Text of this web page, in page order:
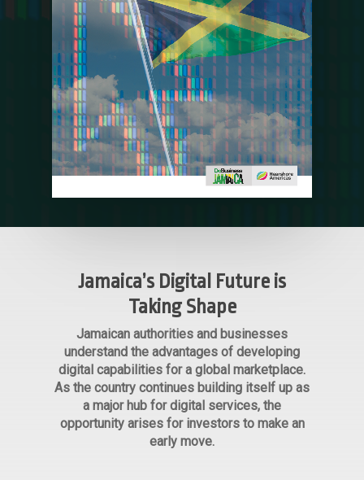
Jamaica’s Digital Future is
Taking Shape
Jamaican authorities and businesses
understand the advantages of developing
digital capabilities for a global marketplace.
As the country continues building itself up as
a major hub for digital services, the
opportunity arises for investors to make an
early move.